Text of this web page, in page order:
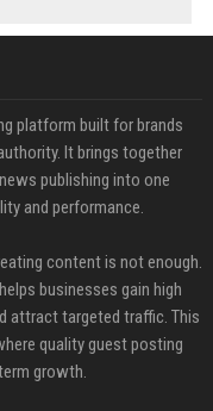
platform built for brands
It brings together
publishing into one
and performance.
content is not enough.
businesses gain high
attract targeted traffic. This
quality guest posting
growth.